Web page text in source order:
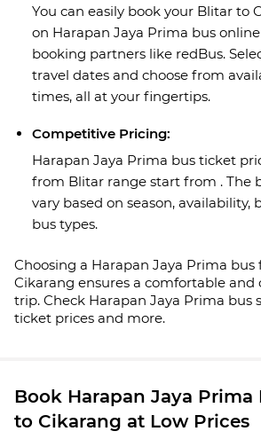
You can easily book your Blitar to
on Harapan Jaya Prima bus
booking partners like redBus.
travel dates and choose from
times, all at your fingertips.
Competitive Pricing:
Harapan Jaya Prima bus ticket
from Blitar range start from . The
vary based on season, availability,
bus types.
Choosing a Harapan Jaya Prima
Cikarang ensures a comfortable and
trip. Check Harapan Jaya Prima bus
ticket prices and more.
Book Harapan Jaya Prima
to Cikarang at Low Prices